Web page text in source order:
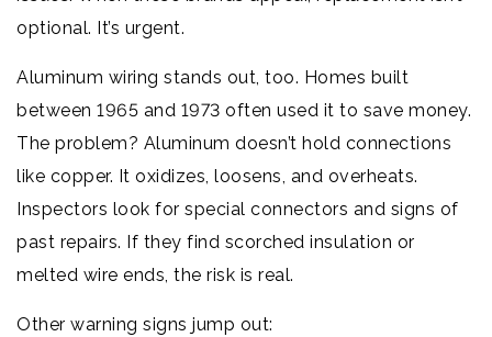
optional. It’s urgent.
Aluminum wiring stands out, too. Homes built
between 1965 and 1973 often used it to save money.
The problem? Aluminum doesn’t hold connections
like copper. It oxidizes, loosens, and overheats.
Inspectors look for special connectors and signs of
past repairs. If they find scorched insulation or
melted wire ends, the risk is real.
Other warning signs jump out: